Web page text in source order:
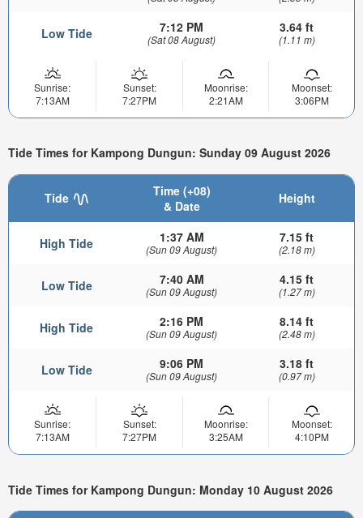
Low Tide 7:12 PM
(Sat 08 August)
3.64 ft
(1.11 m)
Sunrise:
7:13AM
Sunset:
7:27PM
Moonrise:
2:21AM
Moonset:
3:06PM
Tide Times for Kampong Dungun: Sunday 09 August 2026
Tide
Time (+08)
& Date
Height
High Tide 1:37 AM
(Sun 09 August)
7.15 ft
(2.18 m)
Low Tide 7:40 AM
(Sun 09 August)
4.15 ft
(1.27 m)
High Tide 2:16 PM
(Sun 09 August)
8.14 ft
(2.48 m)
Low Tide 9:06 PM
(Sun 09 August)
3.18 ft
(0.97 m)
Sunrise:
7:13AM
Sunset:
7:27PM
Moonrise:
3:25AM
Moonset:
4:10PM
Tide Times for Kampong Dungun: Monday 10 August 2026